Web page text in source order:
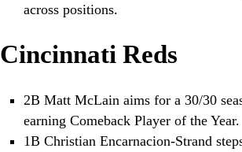
across positions.
Cincinnati Reds
2B Matt McLain aims for a 30/30
earning Comeback Player of the Year.
1B Christian Encarnacion-Strand